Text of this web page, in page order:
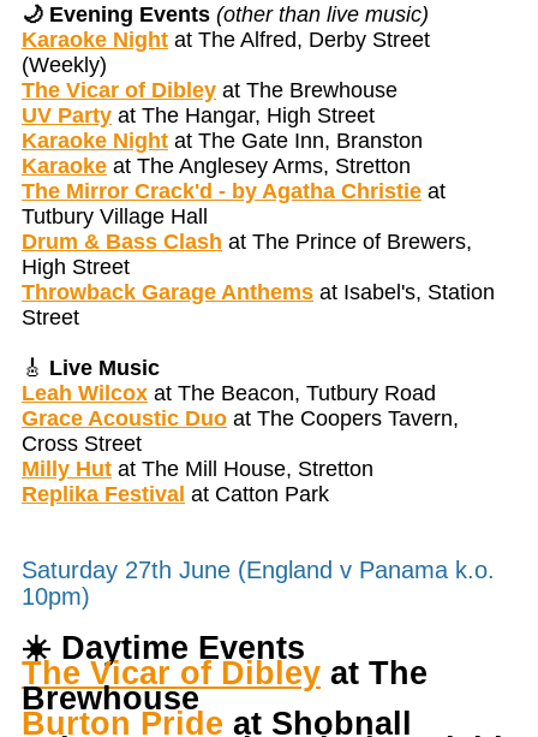
🌙 Evening Events (other than live music)
Karaoke Night at The Alfred, Derby Street
(Weekly)
The Vicar of Dibley at The Brewhouse
UV Party at The Hangar, High Street
Karaoke Night at The Gate Inn, Branston
Karaoke at The Anglesey Arms, Stretton
The Mirror Crack'd - by Agatha Christie at
Tutbury Village Hall
Drum & Bass Clash at The Prince of Brewers,
High Street
Throwback Garage Anthems at Isabel's, Station
Street
🎸 Live Music
Leah Wilcox at The Beacon, Tutbury Road
Grace Acoustic Duo at The Coopers Tavern,
Cross Street
Milly Hut at The Mill House, Stretton
Replika Festival at Catton Park
Saturday 27th June (England v Panama k.o.
10pm)
☀️ Daytime Events
The Vicar of Dibley at The
Brewhouse
Burton Pride at Shobnall